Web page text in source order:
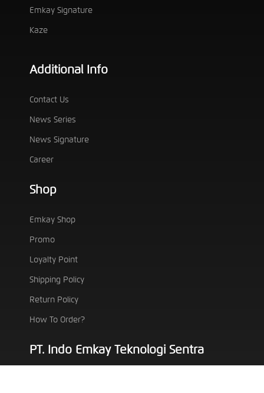
Emkay Signature
Kaze
Additional Info
Contact Us
News Series
News Signature
Career
Shop
Emkay Shop
Promo
Loyalty Point
Shipping Policy
Return Policy
How To Order?
PT. Indo Emkay Teknologi Sentra